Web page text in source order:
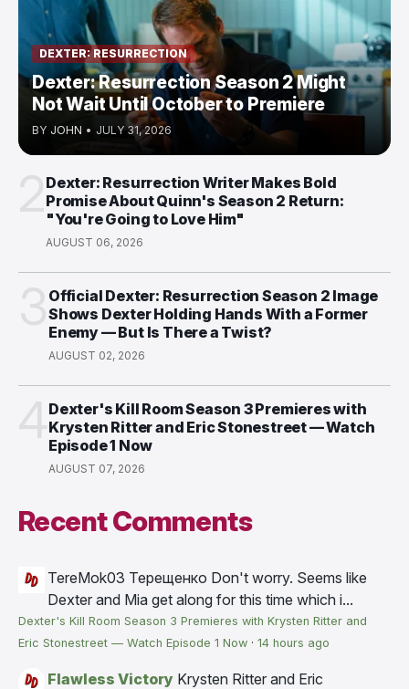
DEXTER: RESURRECTION
Dexter: Resurrection Season 2 Might
Not Wait Until October to Premiere
BY JOHN • JULY 31, 2026
Dexter: Resurrection Writer Makes Bold
Promise About Quinn's Season 2 Return:
"You're Going to Love Him"
AUGUST 06, 2026
Official Dexter: Resurrection Season 2 Image
Shows Dexter Holding Hands With a Former
Enemy — But Is There a Twist?
AUGUST 02, 2026
Dexter's Kill Room Season 3 Premieres with
Krysten Ritter and Eric Stonestreet — Watch
Episode 1 Now
AUGUST 07, 2026
Recent Comments
TereMok03 Терещенко Don't worry. Seems like
Dexter and Mia get along for this time which i...
Dexter's Kill Room Season 3 Premieres with Krysten Ritter and
Eric Stonestreet — Watch Episode 1 Now · 14 hours ago
Flawless Victory Krysten Ritter and Eric